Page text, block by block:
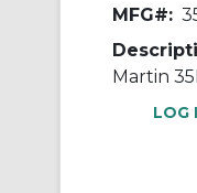
MFG#:
LOG